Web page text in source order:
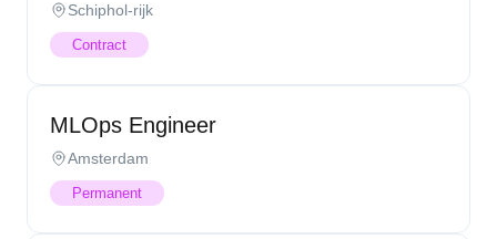
Schiphol-rijk
Contract
MLOps Engineer
Amsterdam
Permanent